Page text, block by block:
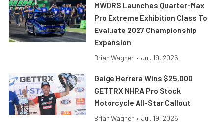
MWDRS Launches Quarter-Max
Pro Extreme Exhibition Class To
Evaluate 2027 Championship
Expansion
Brian Wagner • Jul. 19, 2026
Gaige Herrera Wins $25,000
GETTRX NHRA Pro Stock
Motorcycle All-Star Callout
Brian Wagner • Jul. 19, 2026